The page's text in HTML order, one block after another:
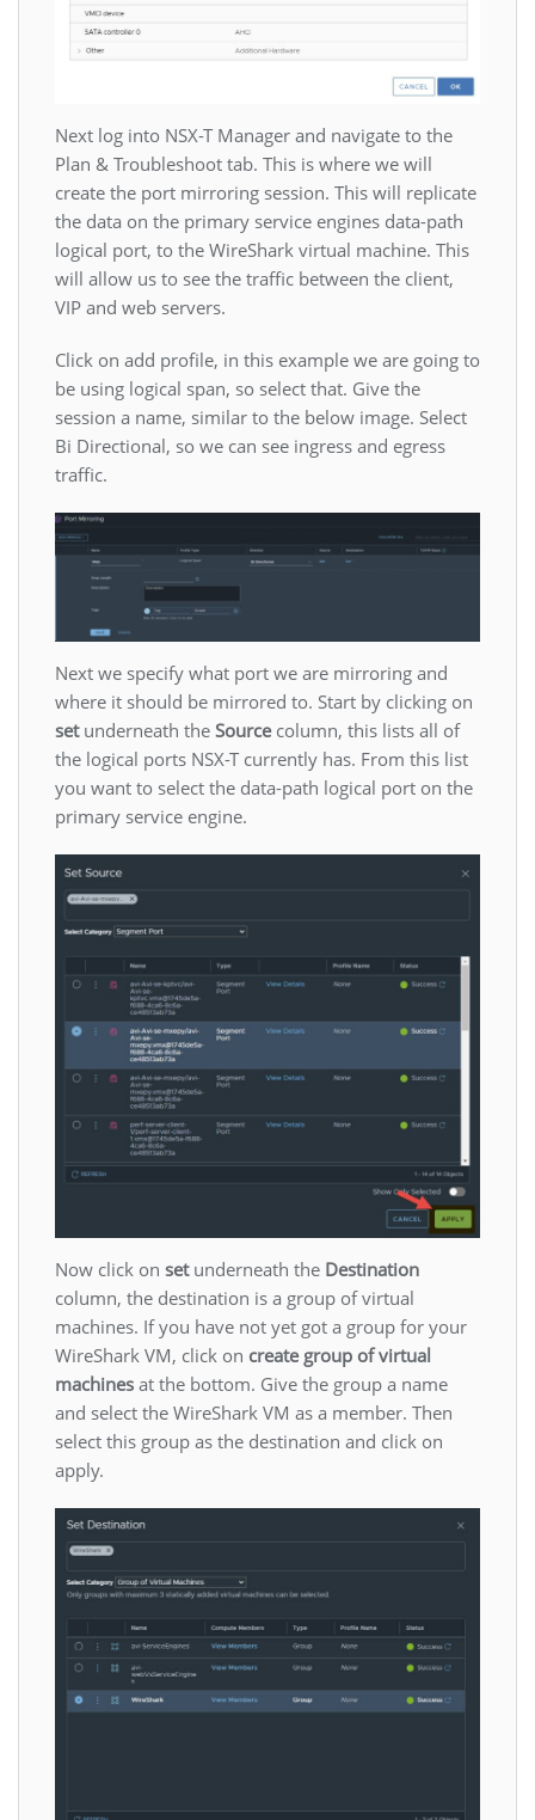
Next log into NSX-T Manager and navigate to the
Plan & Troubleshoot tab. This is where we will
create the port mirroring session. This will replicate
the data on the primary service engines data-path
logical port, to the WireShark virtual machine. This
will allow us to see the traffic between the client,
VIP and web servers.
Click on add profile, in this example we are going to
be using logical span, so select that. Give the
session a name, similar to the below image. Select
Bi Directional, so we can see ingress and egress
traffic.
Next we specify what port we are mirroring and
where it should be mirrored to. Start by clicking on
set underneath the Source column, this lists all of
the logical ports NSX-T currently has. From this list
you want to select the data-path logical port on the
primary service engine.
Now click on set underneath the Destination
column, the destination is a group of virtual
machines. If you have not yet got a group for your
WireShark VM, click on create group of virtual
machines at the bottom. Give the group a name
and select the WireShark VM as a member. Then
select this group as the destination and click on
apply.